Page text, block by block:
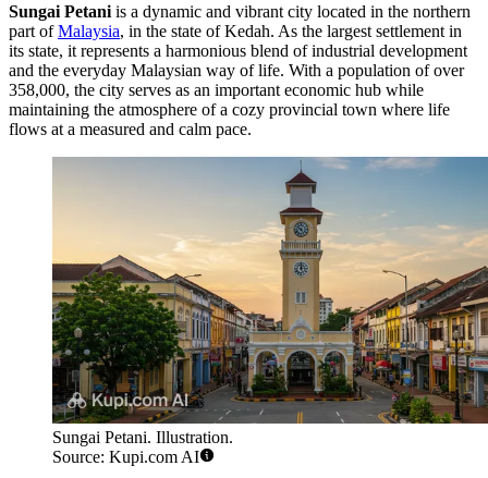
Sungai Petani is a dynamic and vibrant city located in the northern
part ofMalaysia, in the state of Kedah. As the largest settlement in
its state, it represents a harmonious blend of industrial development
and the everyday Malaysian way of life. With a population of over
358,000, the city serves as an important economic hub while
maintaining the atmosphere of a cozy provincial town where life
flows at a measured and calm pace.
Sungai Petani. Illustration.
Source: Kupi.com AI